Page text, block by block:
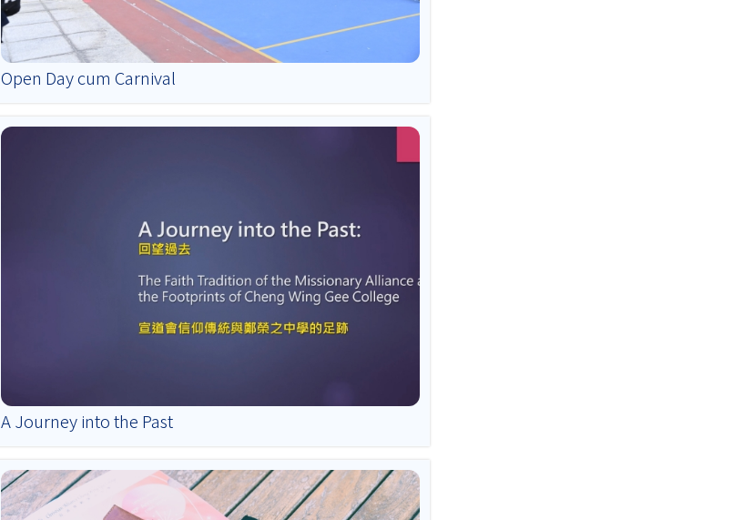
Open Day cum Carnival
A Journey into the Past